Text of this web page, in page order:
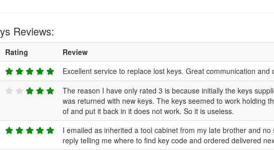
Reviews:
Rating
Review
Excellent service to replace lost keys. Great communication and
The reason I have only rated 3 is because initially the keys
was returned with new keys. The keys seemed to work holding
of and put it back in it does not work. So it is useless.
I emailed as inherited a tool cabinet from my late brother and
reply telling me where to find key code and ordered delivered